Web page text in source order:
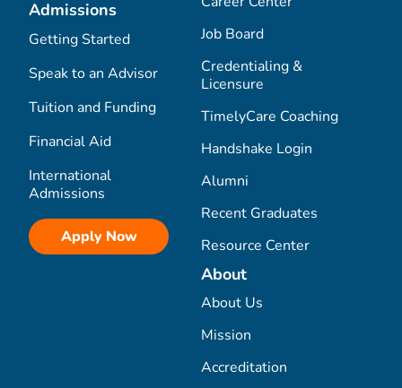
Admissions
Getting Started
Speak to an Advisor
Tuition and Funding
Financial Aid
International
Admissions
Apply Now
Job Board
Credentialing &
Licensure
TimelyCare Coaching
Handshake Login
Alumni
Recent Graduates
Resource Center
About
About Us
Mission
Accreditation